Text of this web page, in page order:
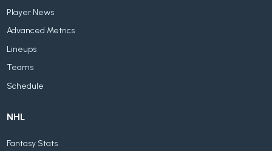
Player News
Advanced Metrics
Lineups
Teams
Schedule
NHL
Fantasy Stats